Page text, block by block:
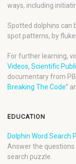
ways, including
Spotted dolphins can
spot patterns, by
For further learning,
Videos, Scientific
documentary from
Breaking The Code”
EDUCATION
Dolphin Word Search
Answer the
search puzzle.